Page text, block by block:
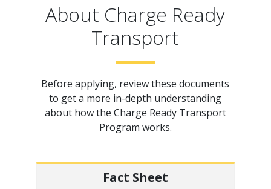
About Charge Ready
Transport
Before applying, review these documents
to get a more in-depth understanding
about how the Charge Ready Transport
Program works.
Fact Sheet